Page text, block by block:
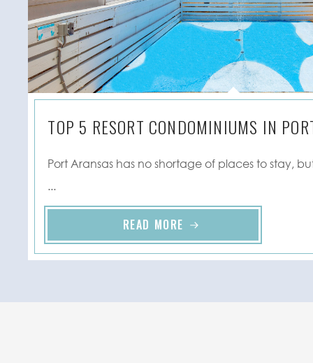
TOP 5 RESORT CONDOMINIUMS IN
Port Aransas has no shortage of places to stay,
...
READ MORE